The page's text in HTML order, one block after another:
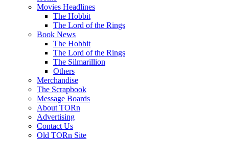
Movies Headlines
The Hobbit
The Lord of the Rings
Book News
The Hobbit
The Lord of the Rings
The Silmarillion
Others
Merchandise
The Scrapbook
Message Boards
About TORn
Advertising
Contact Us
Old TORn Site